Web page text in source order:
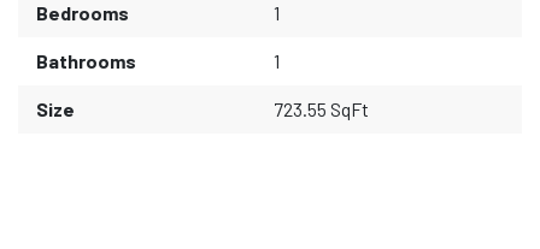
Bedrooms 1
Bathrooms 1
Size 723.55 SqFt